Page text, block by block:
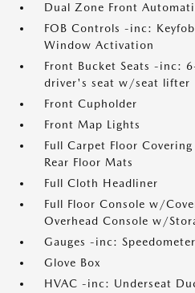
Dual Zone Front
FOB Controls -inc:
Window Activation
Front Bucket Seats -inc:
driver's seat w/seat lifter
Front Cupholder
Front Map Lights
Full Carpet Floor
Rear Floor Mats
Full Cloth Headliner
Full Floor Console w/
Overhead Console w/
Gauges -inc: Speedometer
Glove Box
HVAC -inc: Underseat